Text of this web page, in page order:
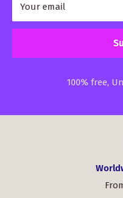
Your email
100% free,